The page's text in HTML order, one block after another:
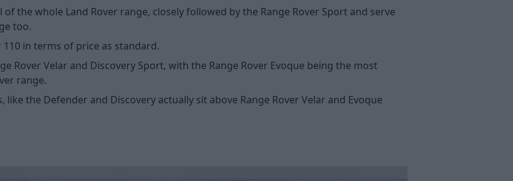
the whole Land Rover range, closely followed by the Range Rover Sport and serve
too.
in terms of price as standard.
Rover Velar and Discovery Sport, with the Range Rover Evoque being the most
range.
the Defender and Discovery actually sit above Range Rover Velar and Evoque